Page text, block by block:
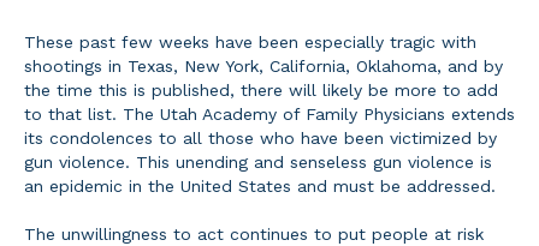
These past few weeks have been especially tragic with
shootings in Texas, New York, California, Oklahoma, and by
the time this is published, there will likely be more to add
to that list. The Utah Academy of Family Physicians extends
its condolences to all those who have been victimized by
gun violence. This unending and senseless gun violence is
an epidemic in the United States and must be addressed.
The unwillingness to act continues to put people at risk